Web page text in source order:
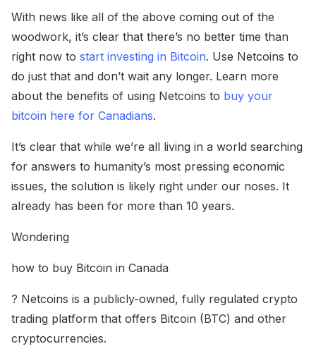
With news like all of the above coming out of the
woodwork, it’s clear that there’s no better time than
right now to start investing in Bitcoin. Use Netcoins to
do just that and don’t wait any longer. Learn more
about the benefits of using Netcoins to buy your
bitcoin here for Canadians.
It’s clear that while we’re all living in a world searching
for answers to humanity’s most pressing economic
issues, the solution is likely right under our noses. It
already has been for more than 10 years.
Wondering
how to buy Bitcoin in Canada
? Netcoins is a publicly-owned, fully regulated crypto
trading platform that offers Bitcoin (BTC) and other
cryptocurrencies.